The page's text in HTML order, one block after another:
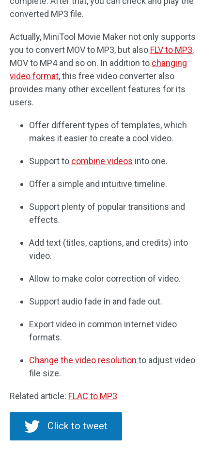
converted MP3 file.
Actually, MiniTool Movie Maker not only supports
you to convert MOV to MP3, but also FLV to MP3,
MOV to MP4 and so on. In addition to changing
video format, this free video converter also
provides many other excellent features for its
users.
Offer different types of templates, which
makes it easier to create a cool video.
Support to combine videos into one.
Offer a simple and intuitive timeline.
Support plenty of popular transitions and
effects.
Add text (titles, captions, and credits) into
video.
Allow to make color correction of video.
Support audio fade in and fade out.
Export video in common internet video
formats.
Change the video resolution to adjust video
file size.
Related article: FLAC to MP3
Click to tweet